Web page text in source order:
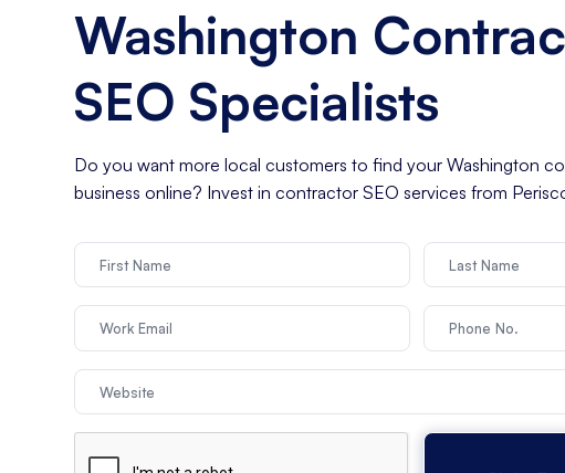
Washington
SEO Specialists
Do you want more local customers to find your Washington
business online? Invest in contractor SEO services from